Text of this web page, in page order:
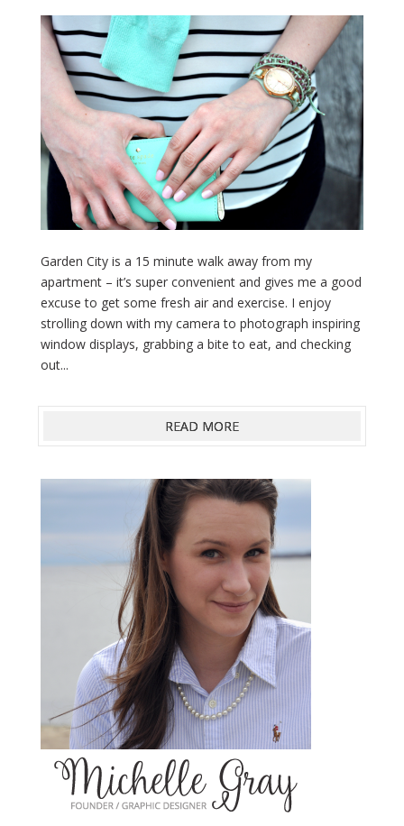
Garden City is a 15 minute walk away from my
apartment – it’s super convenient and gives me a good
excuse to get some fresh air and exercise. I enjoy
strolling down with my camera to photograph inspiring
window displays, grabbing a bite to eat, and checking
out...
READ MORE